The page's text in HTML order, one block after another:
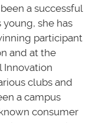
a successful
young, she has
participant
and at the
Innovation
clubs and
a campus
consumer